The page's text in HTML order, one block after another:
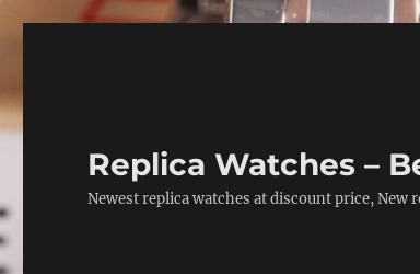
Replica Watches –
Newest replica watches at discount price,